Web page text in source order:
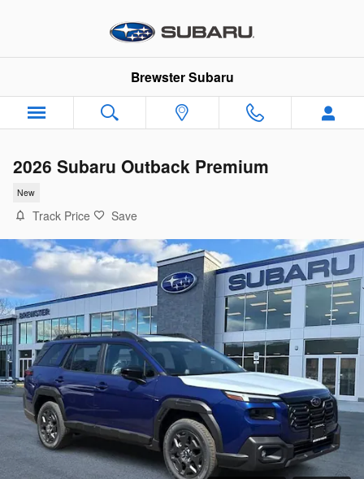
Brewster Subaru
2026 Subaru Outback Premium
New
Track Price Save